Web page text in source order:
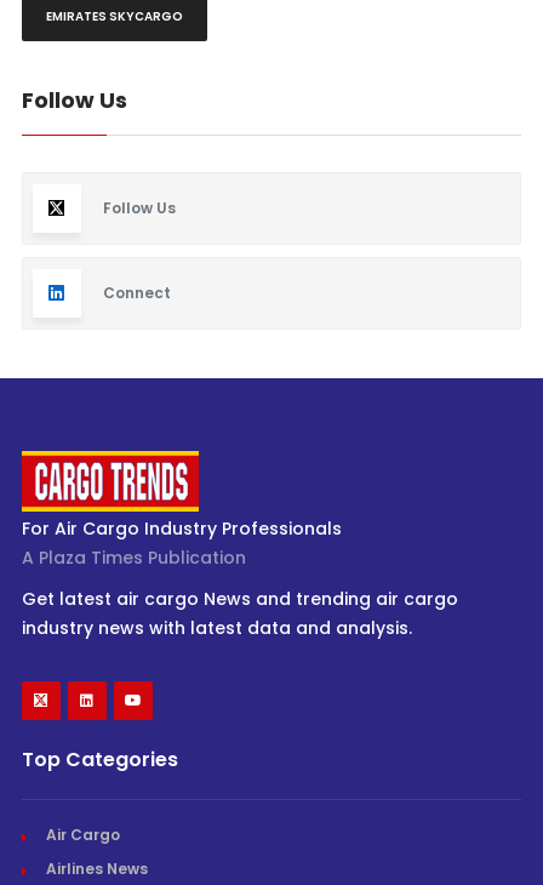
EMIRATES SKYCARGO
Follow Us
Follow Us
Connect
For Air Cargo Industry Professionals
A Plaza Times Publication
Get latest air cargo News and trending air cargo
industry news with latest data and analysis.
Top Categories
Air Cargo
Airlines News